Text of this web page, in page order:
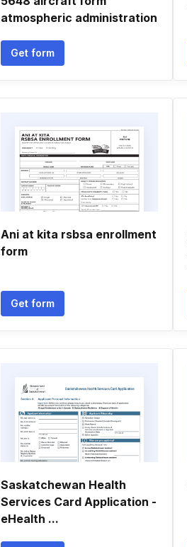
atmospheric administration
Get form
Ani at kita rsbsa enrollment
form
Get form
Saskatchewan Health
Services Card Application -
eHealth ...